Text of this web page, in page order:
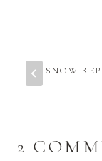
SNOW
2